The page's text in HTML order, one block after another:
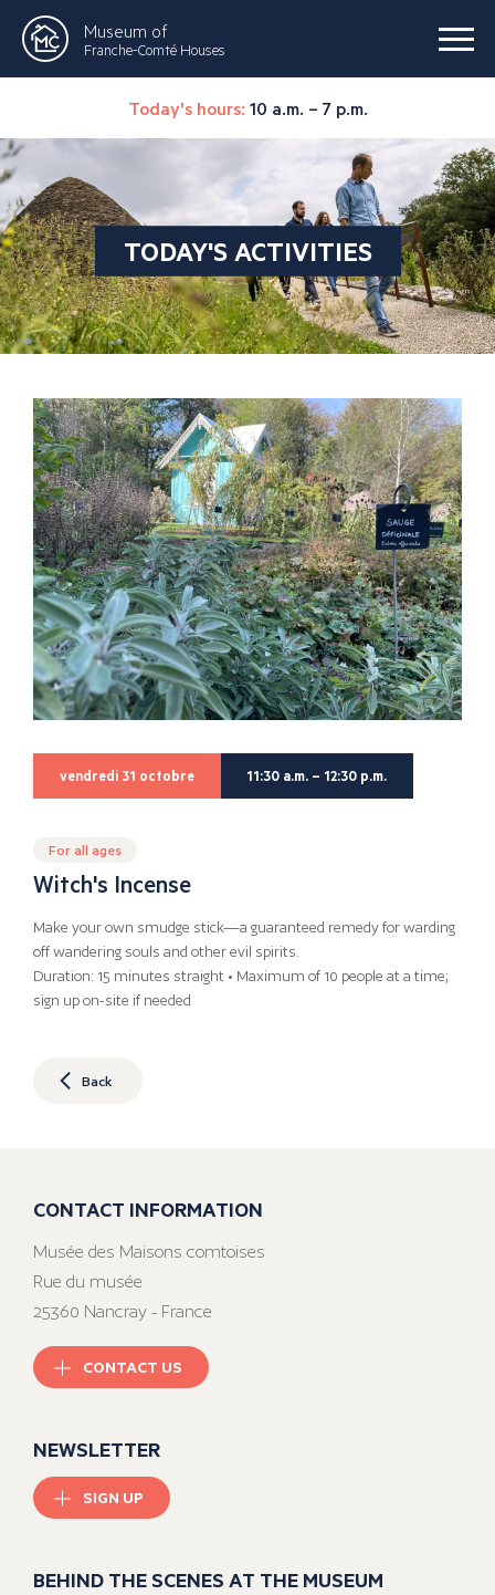
Museum of
Franche-Comté Houses
Today's hours: 10 a.m. – 7 p.m.
TODAY'S ACTIVITIES
vendredi 31 octobre 11:30 a.m. – 12:30 p.m.
For all ages
Witch's Incense
Make your own smudge stick—a guaranteed remedy for warding
off wandering souls and other evil spirits.
Duration: 15 minutes straight • Maximum of 10 people at a time;
sign up on-site if needed
Back
CONTACT INFORMATION
Musée des Maisons comtoises
Rue du musée
25360 Nancray - France
CONTACT US
NEWSLETTER
SIGN UP
BEHIND THE SCENES AT THE MUSEUM